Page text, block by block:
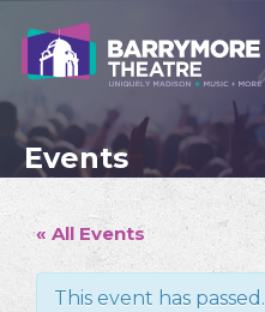
Events
« All Events
This event has passed.